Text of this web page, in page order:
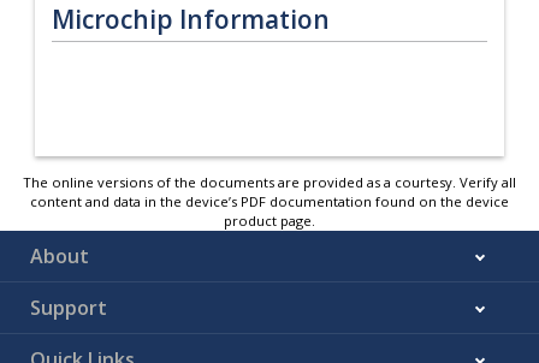
Microchip Information
The online versions of the documents are provided as a courtesy. Verify all
content and data in the device’s PDF documentation found on the device
product page.
About
Support